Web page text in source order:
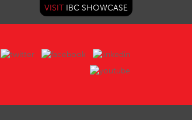
VISIT IBC SHOWCASE